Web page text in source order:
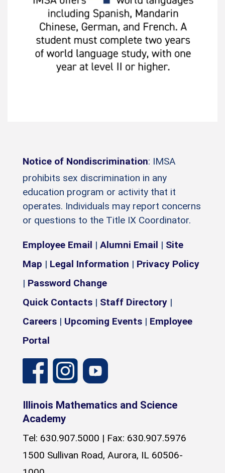
Notice of Nondiscrimination: IMSA
prohibits sex discrimination in any
education program or activity that it
operates. Individuals may report concerns
or questions to the Title IX Coordinator.
Employee Email | Alumni Email | Site
Map | Legal Information | Privacy Policy
| Password Change
Quick Contacts | Staff Directory |
Careers | Upcoming Events | Employee
Portal
Illinois Mathematics and Science
Academy
Tel: 630.907.5000 | Fax: 630.907.5976
1500 Sullivan Road, Aurora, IL 60506-